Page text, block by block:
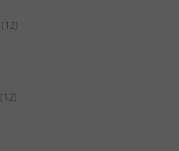
(12)
(12)